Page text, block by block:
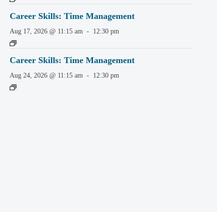
Career Skills: Time Management
Aug 17, 2026 @ 11:15 am - 12:30 pm
Career Skills: Time Management
Aug 24, 2026 @ 11:15 am - 12:30 pm